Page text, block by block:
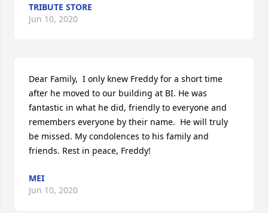
TRIBUTE STORE
Jun 10, 2020
Dear Family,  I only knew Freddy for a short time
after he moved to our building at BI. He was
fantastic in what he did, friendly to everyone and
remembers everyone by their name.  He will truly
be missed. My condolences to his family and
friends. Rest in peace, Freddy!
MEI
Jun 10, 2020